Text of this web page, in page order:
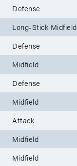
Defense
Long-Stick Midfield
Defense
Midfield
Defense
Midfield
Attack
Midfield
Midfield